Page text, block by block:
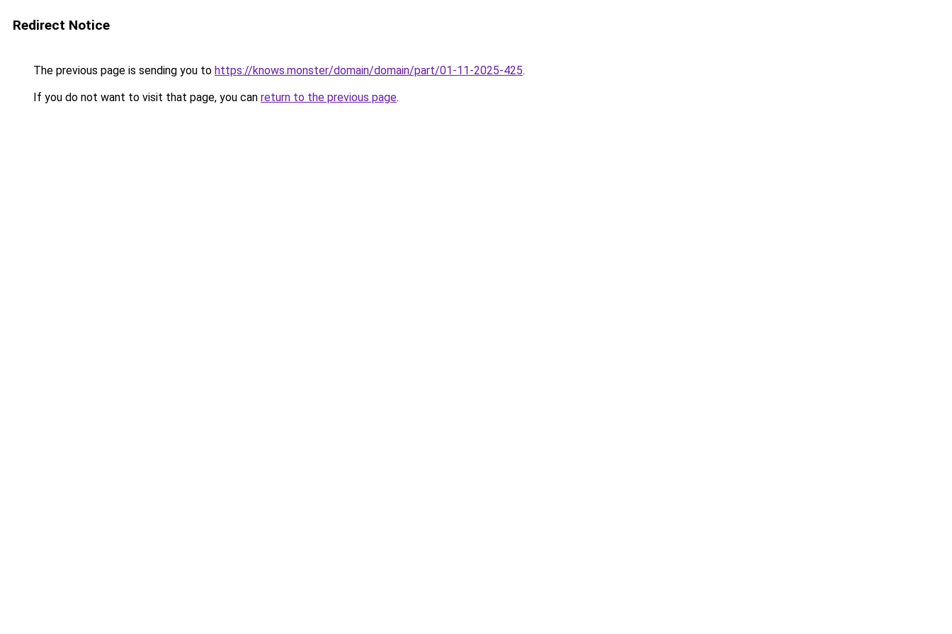
Redirect Notice
The previous page is sending you to https://knows.monster/domain/domain/part/01-11-2025-425.
If you do not want to visit that page, you can return to the previous page.